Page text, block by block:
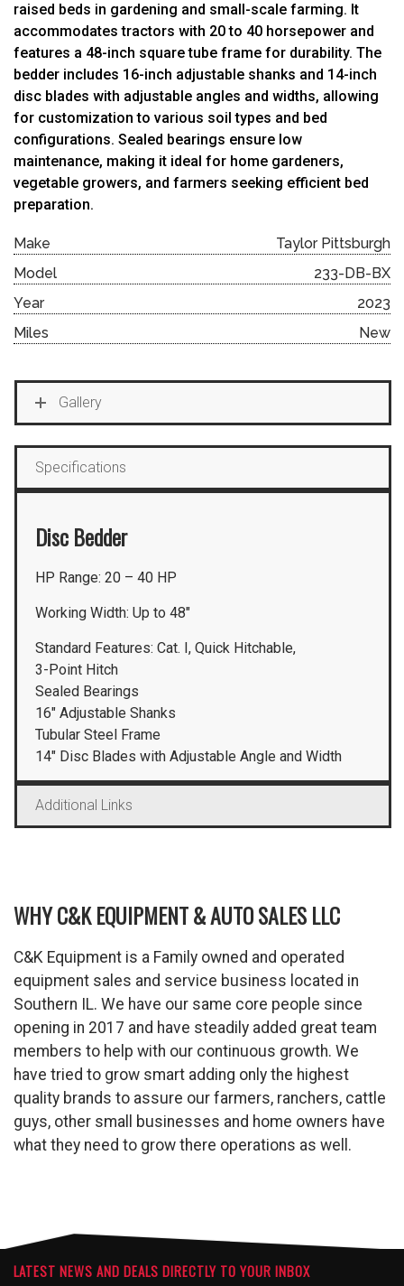
raised beds in gardening and small-scale farming. It
accommodates tractors with 20 to 40 horsepower and
features a 48-inch square tube frame for durability. The
bedder includes 16-inch adjustable shanks and 14-inch
disc blades with adjustable angles and widths, allowing
for customization to various soil types and bed
configurations. Sealed bearings ensure low
maintenance, making it ideal for home gardeners,
vegetable growers, and farmers seeking efficient bed
preparation.
Make
Taylor Pittsburgh
Model
233-DB-BX
Year
2023
Miles
New
Gallery
Specifications
Disc Bedder
HP Range: 20 – 40 HP
Working Width: Up to 48″
Standard Features: Cat. I, Quick Hitchable,
3-Point Hitch
Sealed Bearings
16″ Adjustable Shanks
Tubular Steel Frame
14″ Disc Blades with Adjustable Angle and Width
Additional Links
WHY C&K EQUIPMENT & AUTO SALES LLC
C&K Equipment is a Family owned and operated
equipment sales and service business located in
Southern IL. We have our same core people since
opening in 2017 and have steadily added great team
members to help with our continuous growth. We
have tried to grow smart adding only the highest
quality brands to assure our farmers, ranchers, cattle
guys, other small businesses and home owners have
what they need to grow there operations as well.
LATEST NEWS AND DEALS DIRECTLY TO YOUR INBOX